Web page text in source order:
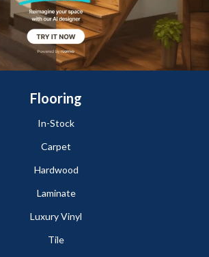
Flooring
In-Stock
Carpet
Hardwood
Laminate
Luxury Vinyl
Tile